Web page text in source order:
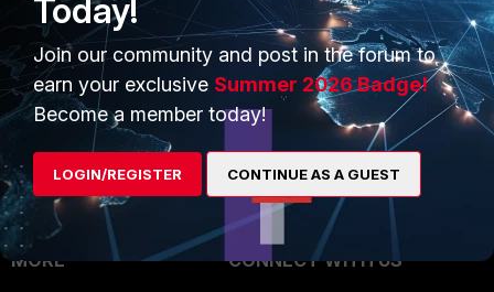
Businesses
Overview
Service Providers
Mobile Providers
Trusted Process
Trusted Partners
Product Certifications
MORE
CONNECT WITH US
Today!
Join our community and post in the forum to
earn your exclusive Summer 2026 Badge!
Become a member today!
LOGIN/REGISTER CONTINUE AS A GUEST